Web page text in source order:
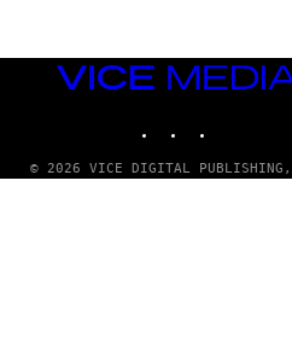
VICE
MEDIA
© 2026 VICE DIGITAL